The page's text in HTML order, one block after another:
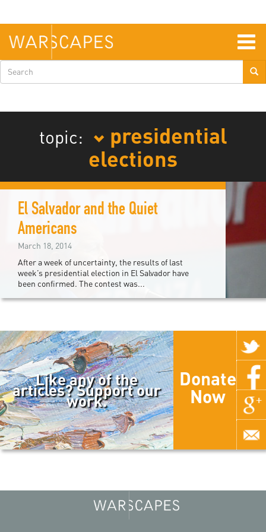
main
content
Search
form
topic:
presidential
elections
El Salvador and the Quiet
Americans
March 18, 2014
After a week of uncertainty, the results of last
week’s presidential election in El Salvador have
been confirmed. The contest was...
Like any of the
articles? Support our
work.
Donate
Now